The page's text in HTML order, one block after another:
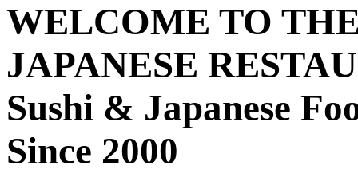
WELCOME TO
JAPANESE
Sushi & Japanese
Since 2000